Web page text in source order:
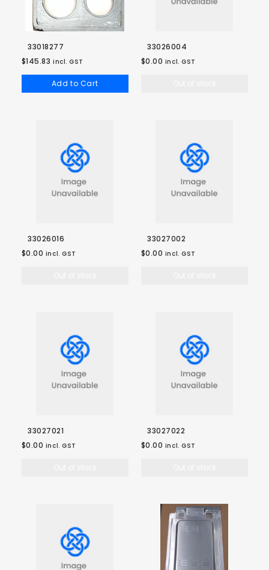
33018277
$145.83 incl. GST
Add to Cart
33026004
$0.00 incl. GST
33026016
$0.00 incl. GST
33027002
$0.00 incl. GST
33027021
$0.00 incl. GST
33027022
$0.00 incl. GST